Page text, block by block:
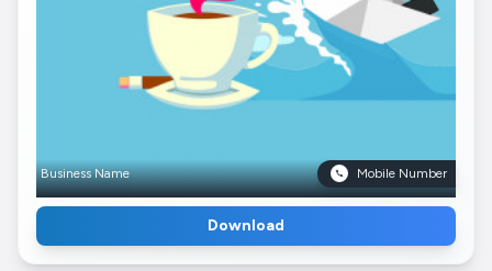
Business Name Mobile Number
Download